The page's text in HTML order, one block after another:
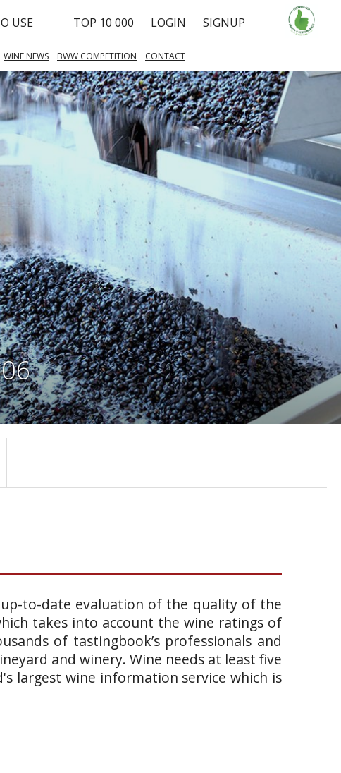
USE TOP 10 000 LOGIN SIGNUP
WINE NEWS BWW COMPETITION CONTACT
to-date evaluation of the quality of the
takes into account the wine ratings of
of tastingbook’s professionals and
and winery. Wine needs at least five
largest wine information service which is